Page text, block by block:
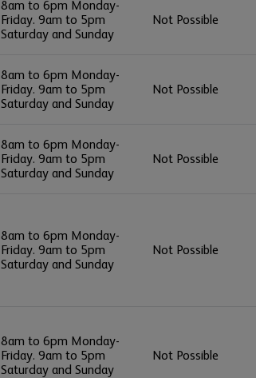
8am to 6pm Monday-
Friday. 9am to 5pm
Saturday and Sunday
Not Possible
8am to 6pm Monday-
Friday. 9am to 5pm
Saturday and Sunday
Not Possible
8am to 6pm Monday-
Friday. 9am to 5pm
Saturday and Sunday
Not Possible
8am to 6pm Monday-
Friday. 9am to 5pm
Saturday and Sunday
Not Possible
8am to 6pm Monday-
Friday. 9am to 5pm
Saturday and Sunday
Not Possible